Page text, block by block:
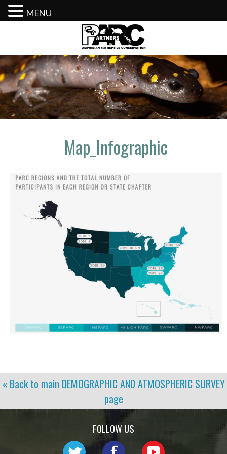
content
Map_Infographic
« Back to main DEMOGRAPHIC AND ATMOSPHERIC SURVEY
page
FOLLOW US
MENU